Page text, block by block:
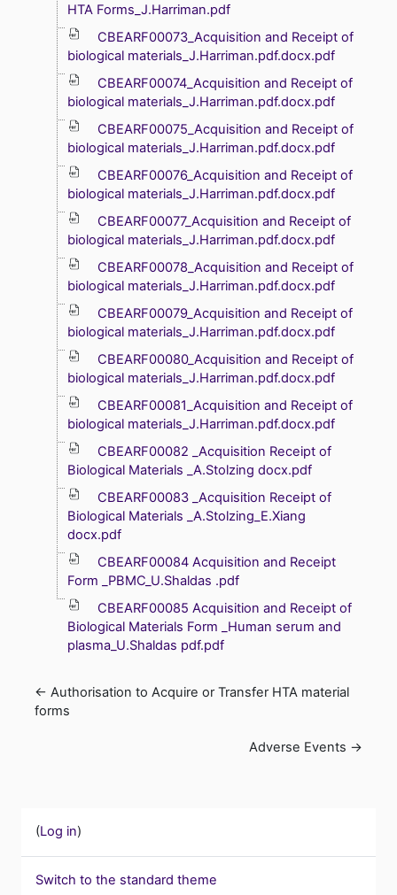
HTA Forms_J.Harriman.pdf
CBEARF00073_Acquisition and Receipt of
biological materials_J.Harriman.pdf.docx.pdf
CBEARF00074_Acquisition and Receipt of
biological materials_J.Harriman.pdf.docx.pdf
CBEARF00075_Acquisition and Receipt of
biological materials_J.Harriman.pdf.docx.pdf
CBEARF00076_Acquisition and Receipt of
biological materials_J.Harriman.pdf.docx.pdf
CBEARF00077_Acquisition and Receipt of
biological materials_J.Harriman.pdf.docx.pdf
CBEARF00078_Acquisition and Receipt of
biological materials_J.Harriman.pdf.docx.pdf
CBEARF00079_Acquisition and Receipt of
biological materials_J.Harriman.pdf.docx.pdf
CBEARF00080_Acquisition and Receipt of
biological materials_J.Harriman.pdf.docx.pdf
CBEARF00081_Acquisition and Receipt of
biological materials_J.Harriman.pdf.docx.pdf
CBEARF00082 _Acquisition Receipt of
Biological Materials _A.Stolzing docx.pdf
CBEARF00083 _Acquisition Receipt of
Biological Materials _A.Stolzing_E.Xiang
docx.pdf
CBEARF00084 Acquisition and Receipt
Form _PBMC_U.Shaldas .pdf
CBEARF00085 Acquisition and Receipt of
Biological Materials Form _Human serum and
plasma_U.Shaldas pdf.pdf
← Authorisation to Acquire or Transfer HTA material
forms
Adverse Events →
(Log in)
Switch to the standard theme